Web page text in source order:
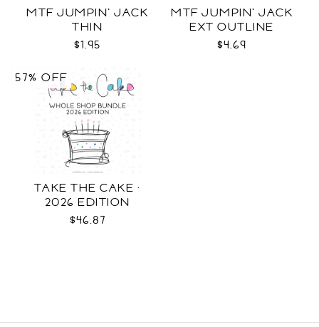
MTF JUMPIN' JACK
THIN
$1.95
MTF JUMPIN' JACK
EXT OUTLINE
$4.69
TAKE THE CAKE ·
2026 EDITION
$46.87
57% OFF